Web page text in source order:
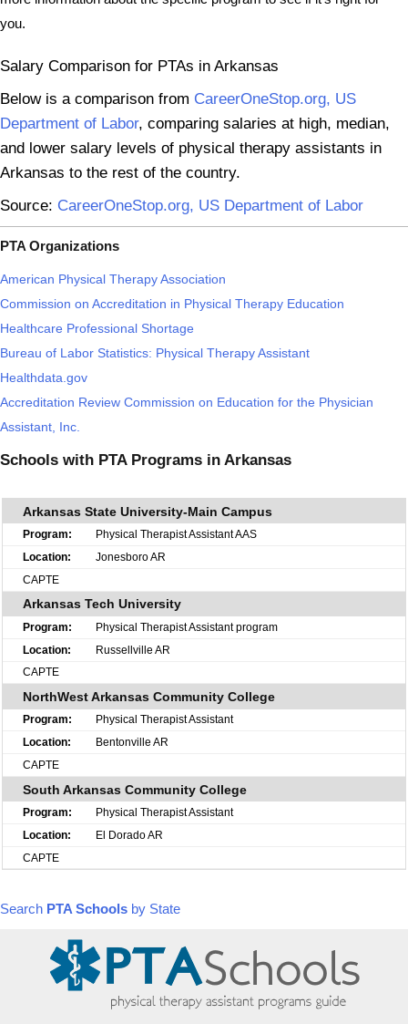
you.
Salary Comparison for PTAs in Arkansas
Below is a comparison from CareerOneStop.org, US
Department of Labor, comparing salaries at high, median,
and lower salary levels of physical therapy assistants in
Arkansas to the rest of the country.
Source: CareerOneStop.org, US Department of Labor
PTA Organizations
American Physical Therapy Association
Commission on Accreditation in Physical Therapy Education
Healthcare Professional Shortage
Bureau of Labor Statistics: Physical Therapy Assistant
Healthdata.gov
Accreditation Review Commission on Education for the Physician
Assistant, Inc.
Schools with PTA Programs in Arkansas
Arkansas State University-Main Campus
Physical Therapist Assistant AAS
Jonesboro AR
CAPTE
Arkansas Tech University
Physical Therapist Assistant program
Russellville AR
CAPTE
NorthWest Arkansas Community College
Physical Therapist Assistant
Bentonville AR
CAPTE
South Arkansas Community College
Physical Therapist Assistant
El Dorado AR
CAPTE
Search PTA Schools by State